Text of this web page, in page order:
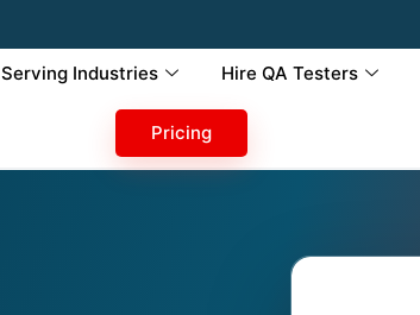
Serving Industries Hire QA Testers
Pricing